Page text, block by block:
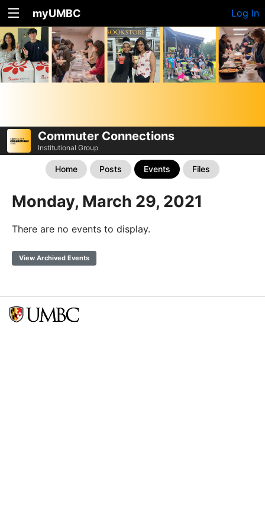
myUMBC Log In
Commuter Connections
Institutional Group
Home Posts Events Files
Monday, March 29, 2021
There are no events to display.
View Archived Events